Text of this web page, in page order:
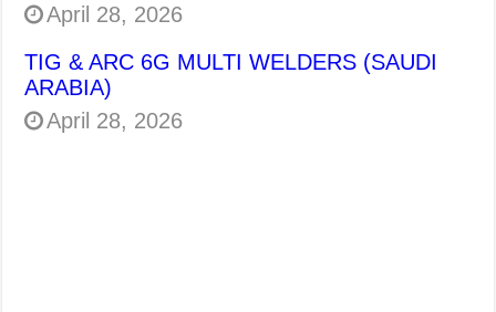
April 28, 2026
TIG & ARC 6G MULTI WELDERS (SAUDI
ARABIA)
April 28, 2026